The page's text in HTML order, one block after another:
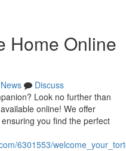
Home Online
News
Discuss
Look no further than
online! We offer
you find the perfect
6301553/